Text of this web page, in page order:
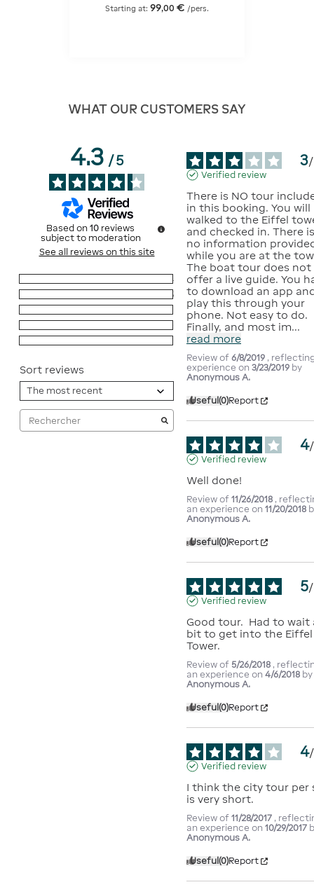
Starting at:99,00 € /pers.
WHAT OUR CUSTOMERS SAY
4.3/5
Based on 10 reviews
subject to moderation
See all reviews on this site
4
5
Sort reviews
3/
Verified review
There is NO tour
in this booking. You will
walked to the Eiffel
and checked in. There
no information
while you are at the
The boat tour does not
offer a live guide. You
to download an app
play this through your
phone. Not easy to do.
Finally, and most im...
read more
Review of6/8/2019 ,
experience on3/23/2019 by
Anonymous A.
Useful(0)Report
4/
Verified review
Well done!
Review of11/26/2018 ,
an experience on11/20/2018
Anonymous A.
Useful(0)Report
5/
Verified review
Good tour.  Had to wait
bit to get into the Eiffel
Tower.
Review of 5/26/2018 ,
an experience on4/6/2018 by
Anonymous A.
Useful(0)Report
4/
Verified review
I think the city tour per
is very short.
Review of11/28/2017 ,
an experience on10/29/2017
Anonymous A.
Useful(0)Report